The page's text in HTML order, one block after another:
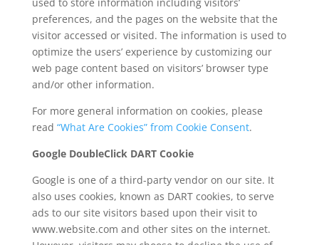
preferences, and the pages on the website that the
visitor accessed or visited. The information is used to
optimize the users’ experience by customizing our
web page content based on visitors’ browser type
and/or other information.
For more general information on cookies, please
read “What Are Cookies” from Cookie Consent.
Google DoubleClick DART Cookie
Google is one of a third-party vendor on our site. It
also uses cookies, known as DART cookies, to serve
ads to our site visitors based upon their visit to
www.website.com and other sites on the internet.